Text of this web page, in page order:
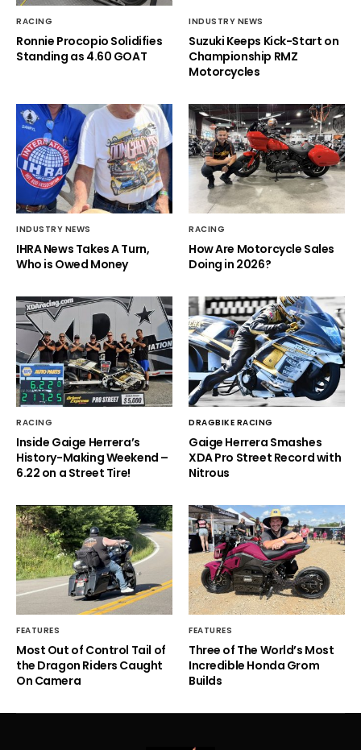
RACING
Ronnie Procopio Solidifies
Standing as 4.60 GOAT
INDUSTRY NEWS
Suzuki Keeps Kick-Start on
Championship RMZ
Motorcycles
INDUSTRY NEWS
IHRA News Takes A Turn,
Who is Owed Money
RACING
How Are Motorcycle Sales
Doing in 2026?
RACING
Inside Gaige Herrera’s
History-Making Weekend –
6.22 on a Street Tire!
DRAGBIKE RACING
Gaige Herrera Smashes
XDA Pro Street Record with
Nitrous
FEATURES
Most Out of Control Tail of
the Dragon Riders Caught
On Camera
FEATURES
Three of The World’s Most
Incredible Honda Grom
Builds